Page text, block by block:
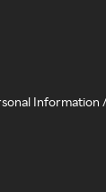
Information